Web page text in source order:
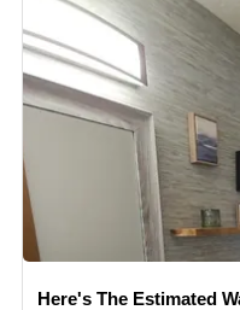
Here's The Estimated